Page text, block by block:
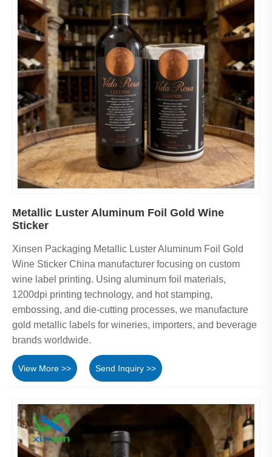
Metallic Luster Aluminum Foil Gold Wine
Sticker
Xinsen Packaging Metallic Luster Aluminum Foil Gold
Wine Sticker China manufacturer focusing on custom
wine label printing. Using aluminum foil materials,
1200dpi printing technology, and hot stamping,
embossing, and die-cutting processes, we manufacture
gold metallic labels for wineries, importers, and beverage
brands worldwide.
View More >> Send Inquiry >>